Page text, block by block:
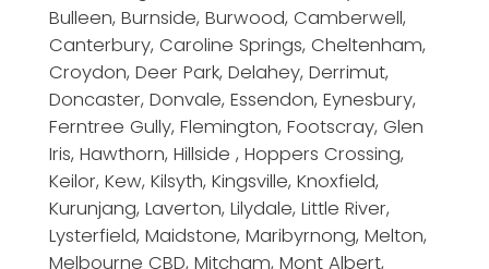
Bulleen, Burnside, Burwood, Camberwell,
Canterbury, Caroline Springs, Cheltenham,
Croydon, Deer Park, Delahey, Derrimut,
Doncaster, Donvale, Essendon, Eynesbury,
Ferntree Gully, Flemington, Footscray, Glen
Iris, Hawthorn, Hillside , Hoppers Crossing,
Keilor, Kew, Kilsyth, Kingsville, Knoxfield,
Kurunjang, Laverton, Lilydale, Little River,
Lysterfield, Maidstone, Maribyrnong, Melton,
Melbourne CBD, Mitcham, Mont Albert,